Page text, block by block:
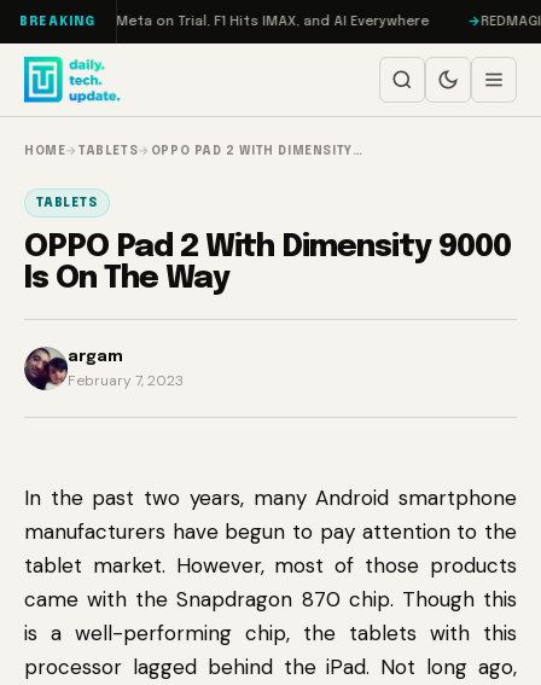
Skip to content
BREAKINGMeta on Trial, F1 Hits IMAX, and AI Everywhere
HOME→TABLETS→ OPPO PAD 2 WITH DIMENSITY…
TABLETS
OPPO Pad 2 With Dimensity 9000
Is On The Way
argam
February 7, 2023
In the past two years, many Android smartphone
manufacturers have begun to pay attention to the
tablet market. However, most of those products
came with the Snapdragon 870 chip. Though this
is a well-performing chip, the tablets with this
processor lagged behind the iPad. Not long ago,